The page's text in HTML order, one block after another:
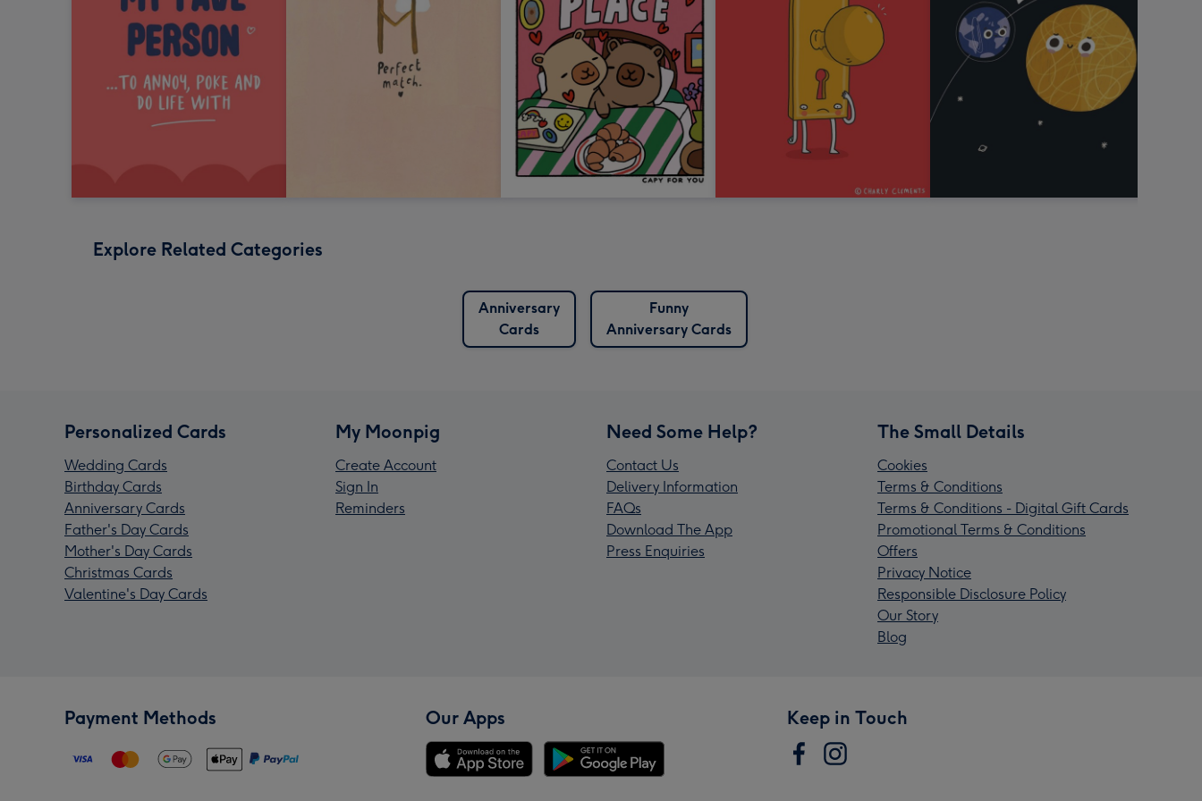
Explore Related Categories
Anniversary
Cards
Funny
Anniversary Cards
Personalized Cards
Wedding Cards
Birthday Cards
Anniversary Cards
Father's Day Cards
Mother's Day Cards
Christmas Cards
Valentine's Day Cards
My Moonpig
Create Account
Sign In
Reminders
Need Some Help?
Contact Us
Delivery Information
FAQs
Download The App
Press Enquiries
The Small Details
Cookies
Terms & Conditions
Terms & Conditions - Digital Gift Cards
Promotional Terms & Conditions
Offers
Privacy Notice
Responsible Disclosure Policy
Our Story
Blog
Payment Methods Our Apps Keep in Touch